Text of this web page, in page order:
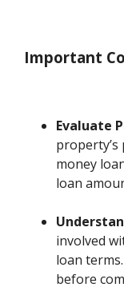
Important
Evaluate
money
loan
involved
loan
before